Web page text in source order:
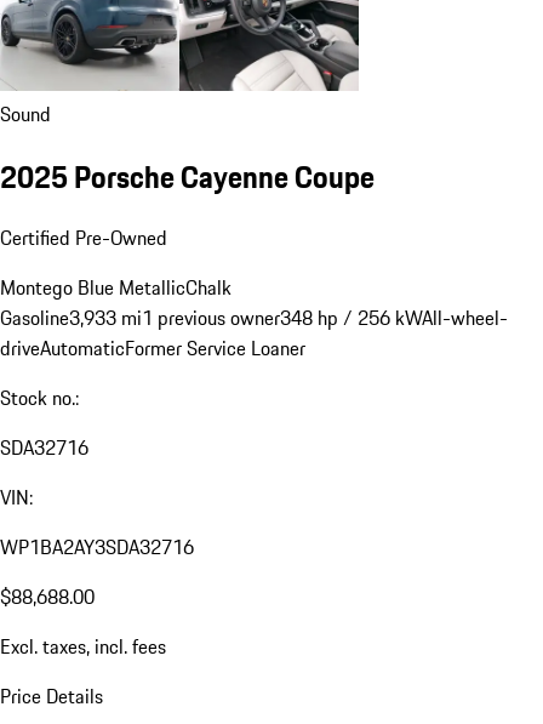
Sound
2025 Porsche Cayenne Coupe
Certified Pre-Owned
Montego Blue MetallicChalk
Gasoline3,933 mi1 previous owner348 hp / 256 kWAll-wheel-
driveAutomaticFormer Service Loaner
Stock no.:
SDA32716
VIN:
WP1BA2AY3SDA32716
$88,688.00
Excl. taxes, incl. fees
Price Details